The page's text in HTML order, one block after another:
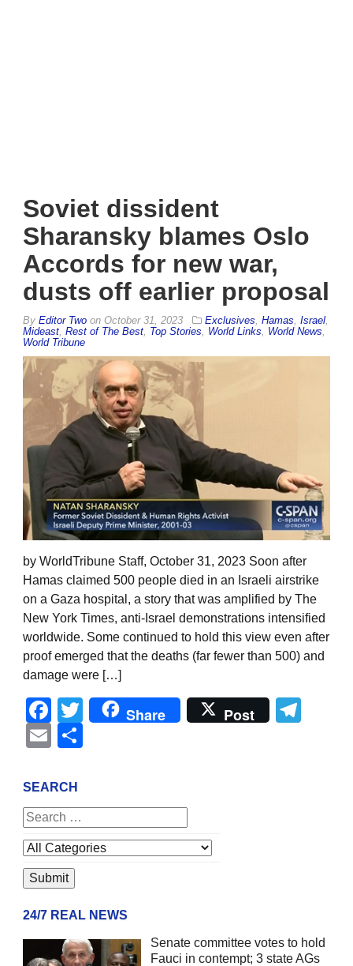
Soviet dissident
Sharansky blames Oslo
Accords for new war,
dusts off earlier proposal
By Editor Two on October 31, 2023 Exclusives Hamas Israel
Mideast Rest of The Best Top Stories World Links World News
World Tribune
by WorldTribune Staff, October 31, 2023 Soon after
Hamas claimed 500 people died in an Israeli airstrike
on a Gaza hospital, a story that was amplified by The
New York Times, anti-Israel demonstrations intensified
worldwide. Some continued to hold this view even after
proof emerged that the deaths (far fewer than 500) and
damage were […]
Facebook
Twitter
Share Post
Email
SEARCH
24/7 REAL NEWS
Senate committee votes to hold
Fauci in contempt; 3 state AGs